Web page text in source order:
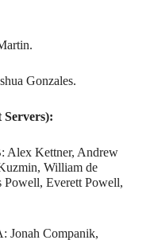
Gonzales.
Alex Kettner, Andrew
William de
Powell, Everett Powell,
Jonah Companik,